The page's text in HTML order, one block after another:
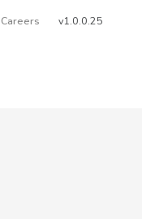
Careers v1.0.0.25